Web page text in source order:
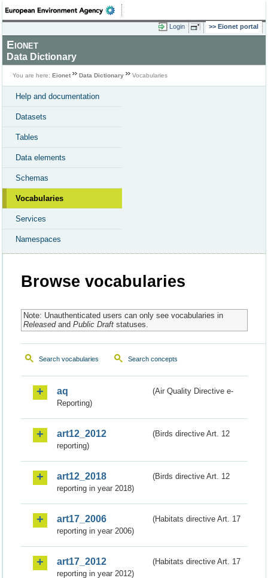
Login Eionet portal
Eionet
Data Dictionary
You are here: Eionet Data Dictionary Vocabularies
Help and documentation
Datasets
Tables
Data elements
Schemas
Vocabularies
Services
Namespaces
Browse vocabularies
Note: Unauthenticated users can only see vocabularies in
Releasedand Public Draftstatuses.
Search vocabularies Search concepts
aq
(Air Quality Directive e-
Reporting)
art12_2012
(Birds directive Art. 12
reporting)
art12_2018
(Birds directive Art. 12
reporting in year 2018)
art17_2006
(Habitats directive Art. 17
reporting in year 2006)
art17_2012
(Habitats directive Art. 17
reporting in year 2012)